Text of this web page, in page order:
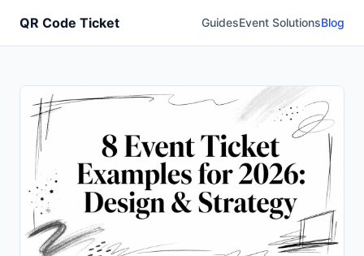
QR Code Ticket GuidesEvent SolutionsBlog